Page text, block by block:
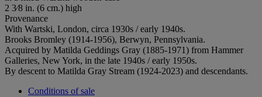
2 3⁄8 in. (6 cm.) high
Provenance
With Wartski, London, circa 1930s / early 1940s.
Brooks Bromley (1914-1956), Berwyn, Pennsylvania.
Acquired by Matilda Geddings Gray (1885-1971) from Hammer
Galleries, New York, in the late 1940s / early 1950s.
By descent to Matilda Gray Stream (1924-2023) and descendants.
Conditions of sale